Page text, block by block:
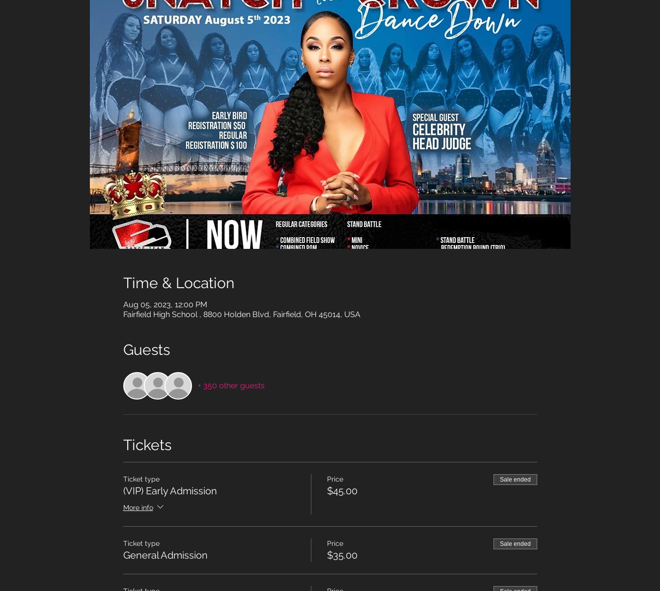
Time & Location
Aug 05, 2023, 12:00 PM
Fairfield High School , 8800 Holden Blvd, Fairfield, OH 45014, USA
Guests
+ 350 other guests
Tickets
Ticket type
(VIP) Early Admission
More info
Price
$45.00
Sale ended
Ticket type
General Admission
Price
$35.00
Sale ended